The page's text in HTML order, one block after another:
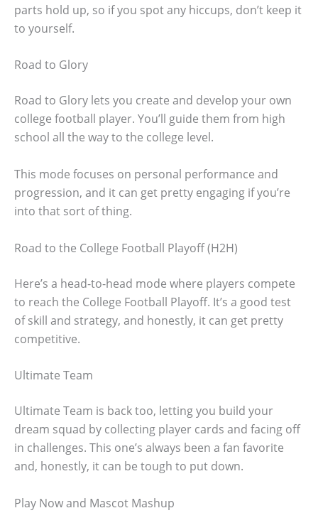
parts hold up, so if you spot any hiccups, don’t keep it
to yourself.
Road to Glory
Road to Glory lets you create and develop your own
college football player. You’ll guide them from high
school all the way to the college level.
This mode focuses on personal performance and
progression, and it can get pretty engaging if you’re
into that sort of thing.
Road to the College Football Playoff (H2H)
Here’s a head-to-head mode where players compete
to reach the College Football Playoff. It’s a good test
of skill and strategy, and honestly, it can get pretty
competitive.
Ultimate Team
Ultimate Team is back too, letting you build your
dream squad by collecting player cards and facing off
in challenges. This one’s always been a fan favorite
and, honestly, it can be tough to put down.
Play Now and Mascot Mashup